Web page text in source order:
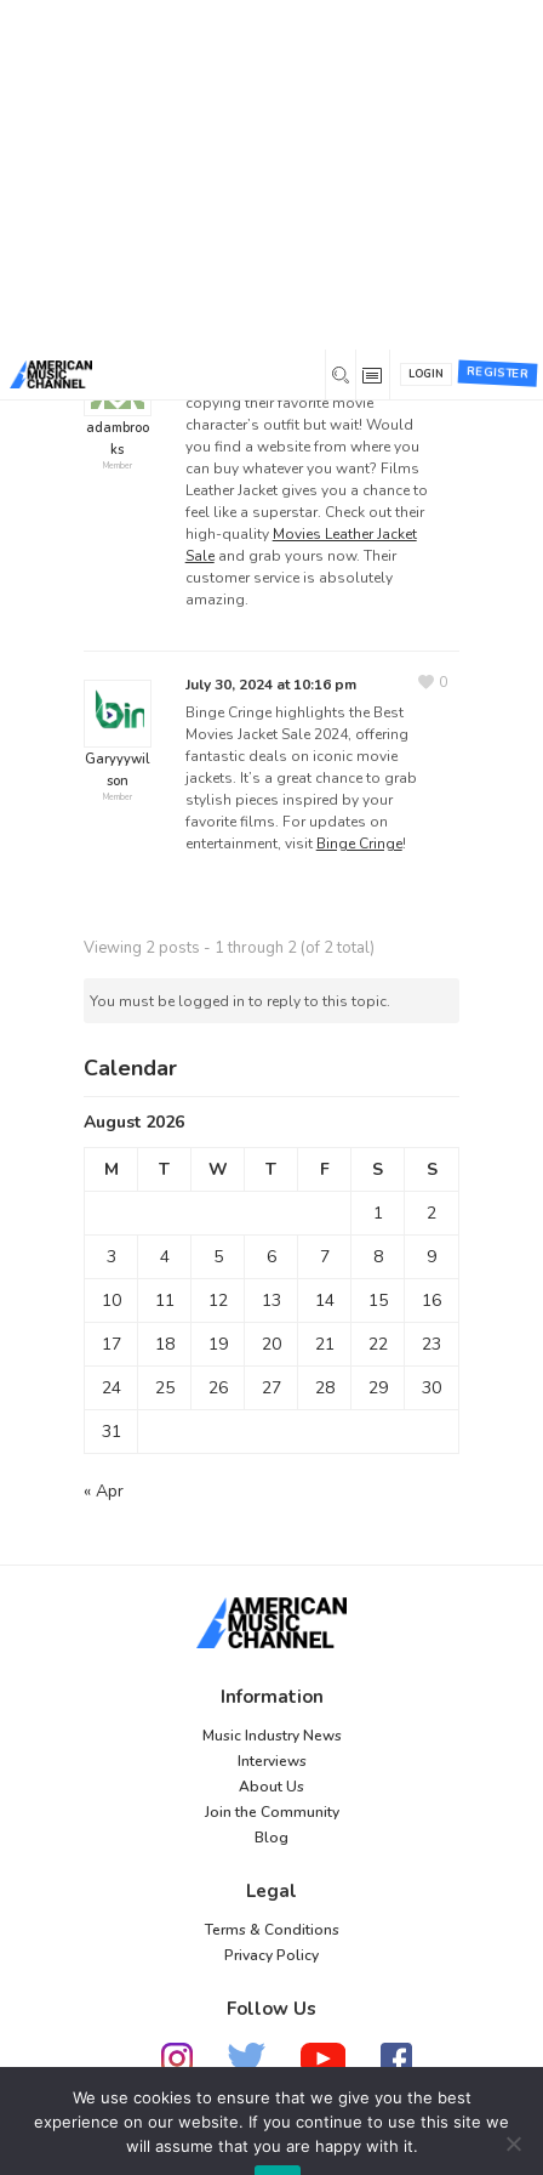
REGISTER
LOGIN
adambroo
ks
Member
Everyone loves watching movies and
copying their favorite movie
character’s outfit but wait! Would
you find a website from where you
can buy whatever you want? Films
Leather Jacket gives you a chance to
feel like a superstar. Check out their
high-quality Movies Leather Jacket
Saleand grab yours now. Their
customer service is absolutely
amazing.
Garyyywil
son
Member
July 30, 2024 at 10:16 pm
Binge Cringe highlights the Best
Movies Jacket Sale 2024, offering
fantastic deals on iconic movie
jackets. It’s a great chance to grab
stylish pieces inspired by your
favorite films. For updates on
entertainment, visit Binge Cringe!
0
Viewing 2 posts - 1 through 2 (of 2 total)
You must be logged in to reply to this topic.
Calendar
August 2026
M T W T F S
S
1
2
3
4 5 6 7 8
9
10
11 12 13 14 15
16
17
18 19 20 21 22
23
24
25 26 27 28 29
30
31
« Apr
Information
Music Industry News
Interviews
About Us
Join the Community
Blog
Legal
Terms & Conditions
Privacy Policy
Follow Us
© 2026 American Music Channel. All rights
reserved. No parts of this site may be copied without
We use cookies to ensure that we give you the best
experience on our website. If you continue to use this site we
will assume that you are happy with it.